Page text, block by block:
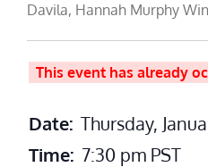
Davila, Hannah Murphy
This event has already
Date: Thursday,
Time: 7:30 pm PST